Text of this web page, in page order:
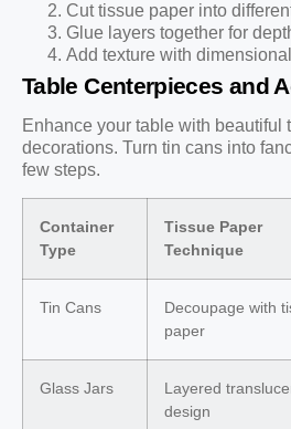
Cut tissue paper into
Glue layers together for
Add texture with
Table Centerpieces and
Enhance your table with beautiful
decorations. Turn tin cans into
few steps.
Container
Type
Tissue Paper
Technique
Tin Cans
Decoupage with
paper
Glass Jars
Layered
design